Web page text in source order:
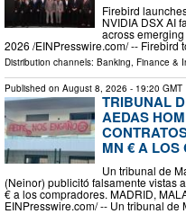
Firebird
NVIDIA DSX AI
across
2026 /⁨EINPresswire.com⁩/ --
Distribution channels: Banking, Finance &
Published on August 8, 2026 - 19:20 GMT
TRIBUNAL
AEDAS
MN € A LOS
Un tribunal de
(Neinor) publicitó falsamente vistas
€ a los compradores. MADRID,
EINPresswire.com⁩/ -- Un tribunal